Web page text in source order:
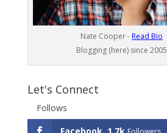
Nate Cooper - Read Bio
Blogging (here) since 2005
Let's Connect
Follows
Facebook 1.7k